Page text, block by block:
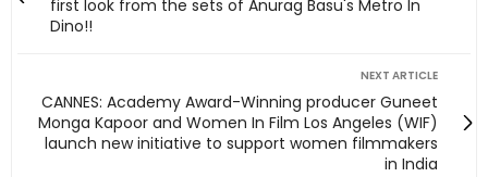
first look from the sets of Anurag Basu's Metro In
Dino!!
NEXT ARTICLE
CANNES: Academy Award-Winning producer Guneet
Monga Kapoor and Women In Film Los Angeles (WIF)
launch new initiative to support women filmmakers
in India